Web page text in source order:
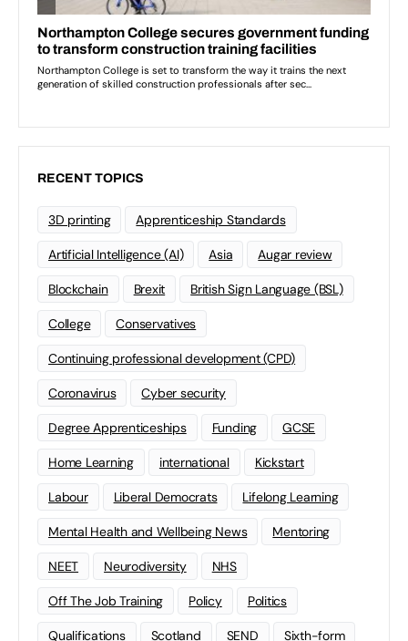
RECENT TOPICS
3D printing Apprenticeship Standards
Artificial Intelligence (AI) Asia Augar review
Blockchain Brexit British Sign Language (BSL)
College Conservatives
Continuing professional development (CPD)
Coronavirus Cyber security
Degree Apprenticeships Funding GCSE
Home Learning international Kickstart
Labour Liberal Democrats Lifelong Learning
Mental Health and Wellbeing News Mentoring
NEET Neurodiversity NHS
Off The Job Training Policy Politics
Qualifications Scotland SEND Sixth-form